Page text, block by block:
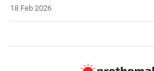
18 Feb 2026